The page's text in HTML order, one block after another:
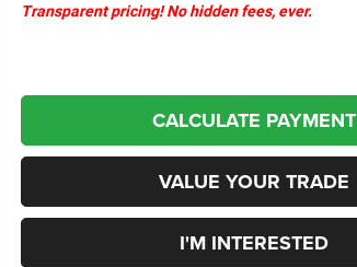
Transparent pricing! No hidden fees, ever.
CALCULATE PAYMENT
VALUE YOUR TRADE
I'M INTERESTED